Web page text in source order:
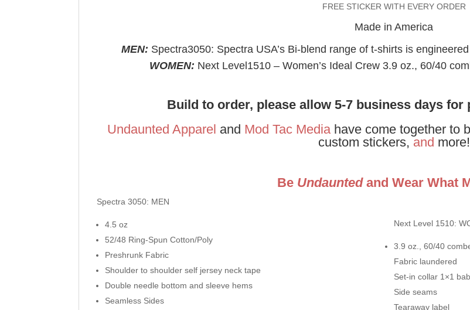
FREE STICKER WITH EVERY ORDER
Made in America
MEN: Spectra3050: Spectra USA’s Bi-blend range of t-shirts is
WOMEN: Next Level1510 – Women’s Ideal Crew 3.9 oz., 60/40
Build to order, please allow 5-7 business days
Undaunted Apparel and Mod Tac Mediahave come together to
custom stickers, and more!
Be Undauntedand Wear What
Spectra 3050: MEN
4.5 oz
52/48 Ring-Spun Cotton/Poly
Preshrunk Fabric
Shoulder to shoulder self jersey neck tape
Double needle bottom and sleeve hems
Seamless Sides
Next Level 1510:
3.9 oz., 60/40
Fabric laundered
Set-in collar 1×1
Side seams
Tearaway label